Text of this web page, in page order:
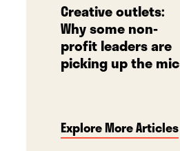
Creative outlets:
Why some non-
profit leaders are
picking up the mic
Explore More Articles